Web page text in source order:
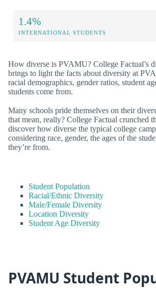
1.4%
INTERNATIONAL STUDENTS
How diverse is PVAMU? College Factual’s
brings to light the facts about diversity at
racial demographics, gender ratios, student
students come from.
Many schools pride themselves on their
that mean, really? College Factual crunched
discover how diverse the typical college
considering race, gender, the ages of the
they’re from.
Student Population
Racial/Ethnic Diversity
Male/Female Diversity
Location Diversity
Student Age Diversity
PVAMU Student